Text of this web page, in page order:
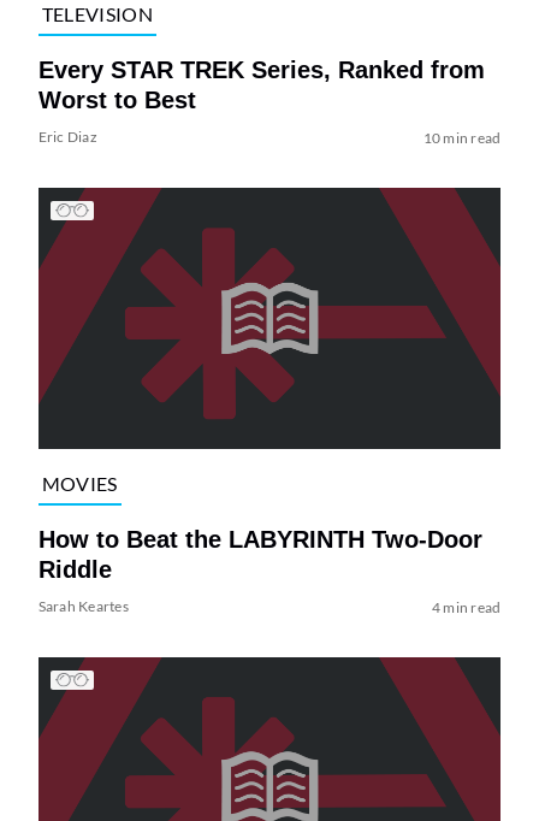
TELEVISION
Every STAR TREK Series, Ranked from
Worst to Best
Eric Diaz 10 min read
MOVIES
How to Beat the LABYRINTH Two-Door
Riddle
Sarah Keartes 4 min read